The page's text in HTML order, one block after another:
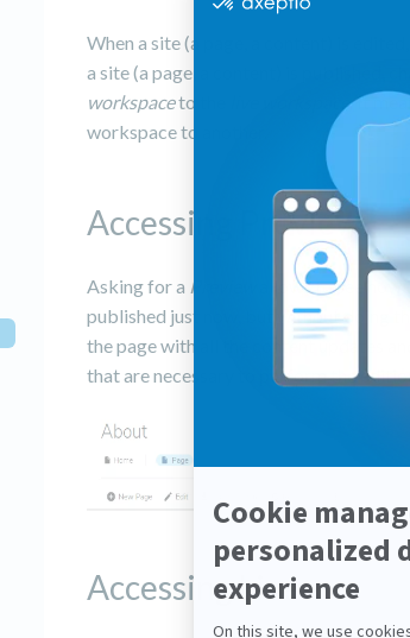
When a site (a page, a content) is
a site (a page, a content) is published,
workspaceto the live workspace. It
workspace to another.
Accessing Preview
Asking for a Preview
allows to see
published just now, but without doing
the page with all the content updates
that are necessary to perform the
Accessing Live